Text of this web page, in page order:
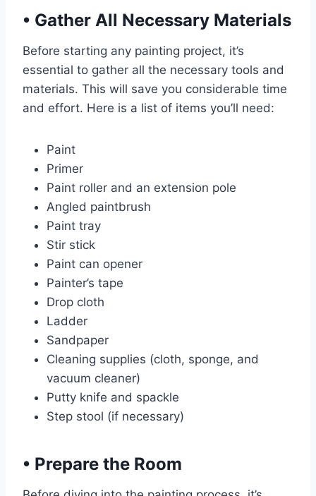
• Gather All Necessary Materials
Before starting any painting project, it’s
essential to gather all the necessary tools and
materials. This will save you considerable time
and effort. Here is a list of items you’ll need:
Paint
Primer
Paint roller and an extension pole
Angled paintbrush
Paint tray
Stir stick
Paint can opener
Painter’s tape
Drop cloth
Ladder
Sandpaper
Cleaning supplies (cloth, sponge, and
vacuum cleaner)
Putty knife and spackle
Step stool (if necessary)
• Prepare the Room